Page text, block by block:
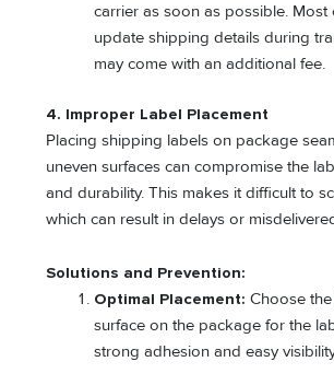
carrier as soon as possible. Most
update shipping details during
may come with an additional fee.
4. Improper Label Placement
Placing shipping labels on package
uneven surfaces can compromise the
and durability. This makes it difficult to
which can result in delays or
Solutions and Prevention:
Optimal Placement: Choose
surface on the package for the
strong adhesion and easy